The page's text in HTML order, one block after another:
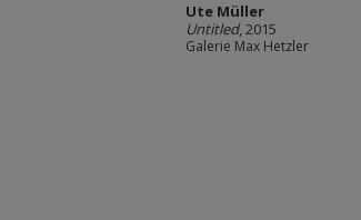
Ute Müller
Untitled, 2015
Galerie Max Hetzler